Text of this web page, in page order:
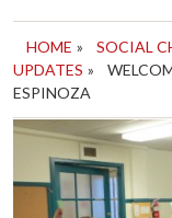
HOME » SOCIAL
UPDATES »
ESPINOZA